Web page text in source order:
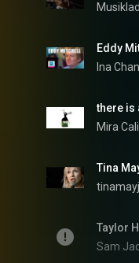
Eddy
Ina
there is
Mira
Tina
Taylor
Sam